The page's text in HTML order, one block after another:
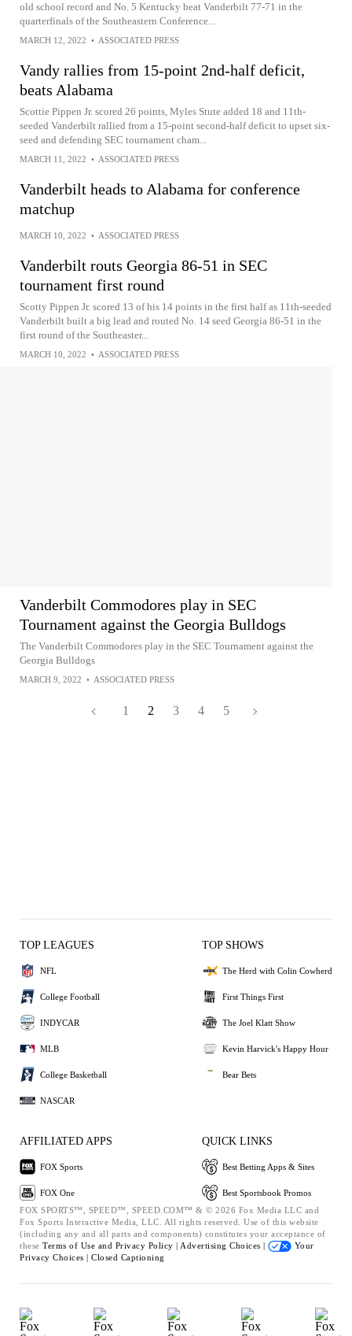
old school record and No. 5 Kentucky beat Vanderbilt 77-71 in the
quarterfinals of the Southeastern Conference...
MARCH 12, 2022 • ASSOCIATED PRESS
Vandy rallies from 15-point 2nd-half deficit,
beats Alabama
Scottie Pippen Jr. scored 26 points, Myles Stute added 18 and 11th-
seeded Vanderbilt rallied from a 15-point second-half deficit to upset six-
seed and defending SEC tournament cham...
MARCH 11, 2022 • ASSOCIATED PRESS
Vanderbilt heads to Alabama for conference
matchup
MARCH 10, 2022 • ASSOCIATED PRESS
Vanderbilt routs Georgia 86-51 in SEC
tournament first round
Scotty Pippen Jr. scored 13 of his 14 points in the first half as 11th-seeded
Vanderbilt built a big lead and routed No. 14 seed Georgia 86-51 in the
first round of the Southeaster...
MARCH 10, 2022 • ASSOCIATED PRESS
Vanderbilt Commodores play in SEC
Tournament against the Georgia Bulldogs
The Vanderbilt Commodores play in the SEC Tournament against the
Georgia Bulldogs
MARCH 9, 2022 • ASSOCIATED PRESS
1 2 3 4 5
TOP LEAGUES
NFL
College Football
INDYCAR
MLB
College Basketball
NASCAR
TOP SHOWS
The Herd with Colin Cowherd
First Things First
The Joel Klatt Show
Kevin Harvick's Happy Hour
Bear Bets
AFFILIATED APPS
FOX Sports
FOX One
QUICK LINKS
Best Betting Apps & Sites
Best Sportsbook Promos
FOX SPORTS™, SPEED™, SPEED.COM™ & © 2026 Fox Media LLC and
Fox Sports Interactive Media, LLC. All rights reserved. Use of this website
(including any and all parts and components) constitutes your acceptance of
these Terms of Use and Privacy Policy | Advertising Choices |
Your
Privacy Choices | Closed Captioning